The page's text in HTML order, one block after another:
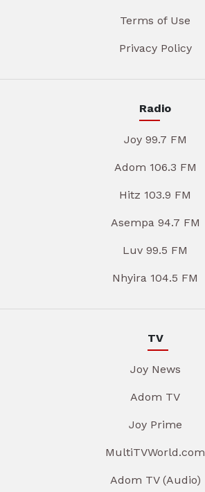
Terms of Use
Privacy Policy
Radio
Joy 99.7 FM
Adom 106.3 FM
Hitz 103.9 FM
Asempa 94.7 FM
Luv 99.5 FM
Nhyira 104.5 FM
TV
Joy News
Adom TV
Joy Prime
MultiTVWorld.com
Adom TV (Audio)